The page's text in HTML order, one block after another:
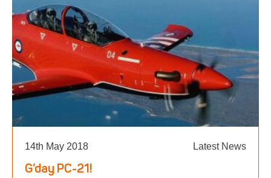
14th May 2018 Latest News
G’day PC-21!